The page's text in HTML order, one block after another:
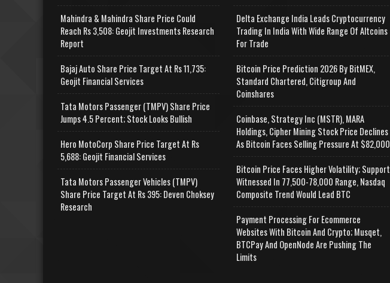
Mahindra & Mahindra Share Price Could
Reach Rs 3,508: Geojit Investments Research
Report
Bajaj Auto Share Price Target At Rs 11,735:
Geojit Financial Services
Tata Motors Passenger (TMPV) Share Price
Jumps 4.5 Percent; Stock Looks Bullish
Hero MotoCorp Share Price Target At Rs
5,688: Geojit Financial Services
Tata Motors Passenger Vehicles (TMPV)
Share Price Target At Rs 395: Deven Choksey
Research
Delta Exchange India Leads Cryptocurrency
Trading In India With Wide Range Of Altcoins
For Trade
Bitcoin Price Prediction 2026 By BitMEX,
Standard Chartered, Citigroup And
Coinshares
Coinbase, Strategy Inc (MSTR), MARA
Holdings, Cipher Mining Stock Price Declines
As Bitcoin Faces Selling Pressure At $82,000
Bitcoin Price Faces Higher Volatility; Support
Witnessed In 77,500-78,000 Range, Nasdaq
Composite Trend Would Lead BTC
Payment Processing For Ecommerce
Websites With Bitcoin And Crypto; Musqet,
BTCPay And OpenNode Are Pushing The
Limits